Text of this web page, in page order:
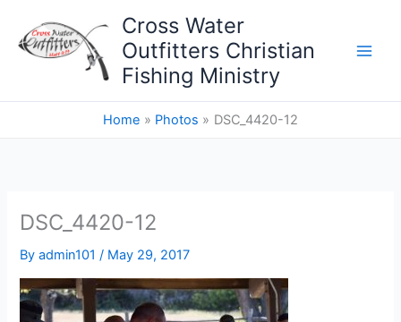
content
Cross Water
Outfitters Christian
Fishing Ministry
Home Photos DSC_4420-12
DSC_4420-12
Byadmin101/ May 29, 2017